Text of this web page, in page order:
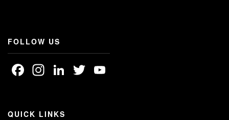
FOLLOW US
Facebook
Instagram
LinkedIn
Twitter
QUICK LINKS